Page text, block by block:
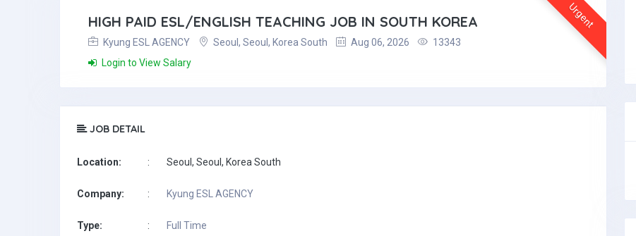
Urgent
HIGH PAID ESL/ENGLISH TEACHING JOB IN SOUTH KOREA
Kyung ESL AGENCY Seoul, Seoul, Korea South Aug 06, 2026
13343
Login to View Salary
JOB DETAIL
Location: : Seoul, Seoul, Korea South
Company: : Kyung ESL AGENCY
Type: : Full Time